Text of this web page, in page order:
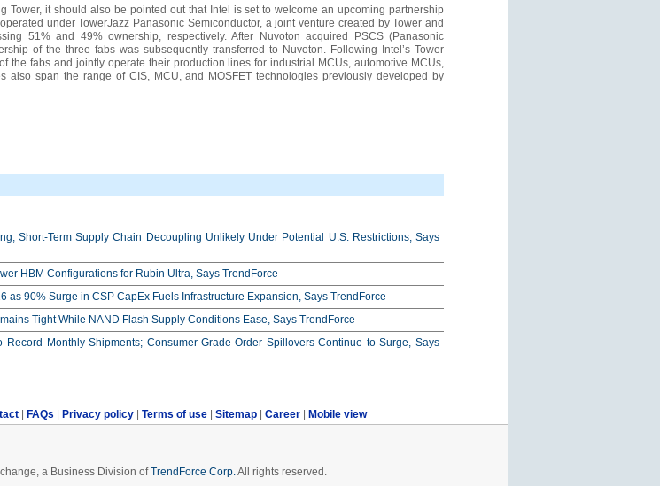
Tower, it should also be pointed out that Intel is set to welcome an upcoming partnership
under TowerJazz Panasonic Semiconductor, a joint venture created by Tower and
51% and 49% ownership, respectively. After Nuvoton acquired PSCS (Panasonic
of the three fabs was subsequently transferred to Nuvoton. Following Intel’s Tower
the fabs and jointly operate their production lines for industrial MCUs, automotive MCUs,
also span the range of CIS, MCU, and MOSFET technologies previously developed by
Short-Term Supply Chain Decoupling Unlikely Under Potential U.S. Restrictions, Says
HBM Configurations for Rubin Ultra, Says TrendForce
as 90% Surge in CSP CapEx Fuels Infrastructure Expansion, Says TrendForce
Tight While NAND Flash Supply Conditions Ease, Says TrendForce
Monthly Shipments; Consumer-Grade Order Spillovers Continue to Surge, Says
FAQs Privacy policy Terms of use Sitemap Career| Mobile view
a Business Division ofTrendForce Corp.All rights reserved.